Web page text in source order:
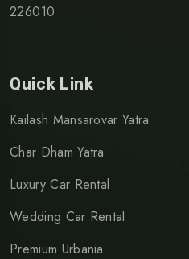
226010
Quick Link
Kailash Mansarovar Yatra
Char Dham Yatra
Luxury Car Rental
Wedding Car Rental
Premium Urbania